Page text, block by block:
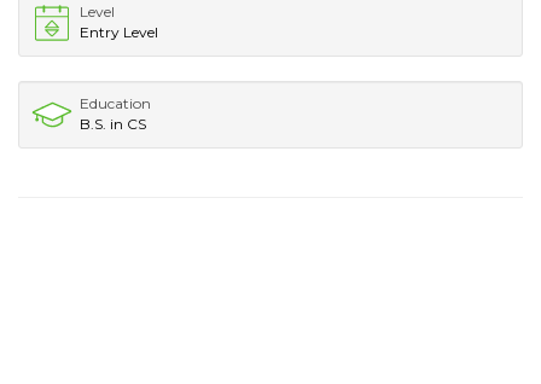
Level
Entry Level
Education
B.S. in CS